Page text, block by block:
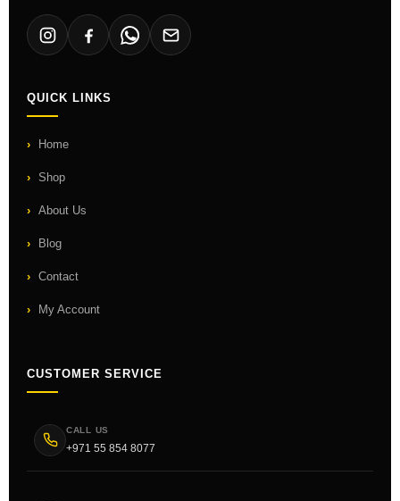
QUICK LINKS
Home
Shop
About Us
Blog
Contact
My Account
CUSTOMER SERVICE
CALL US
+971 55 854 8077